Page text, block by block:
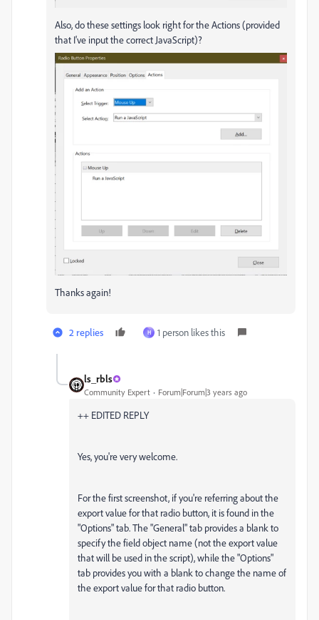
Also, do these settings look right for the Actions (provided
that I've input the correct JavaScript)?
Thanks again!
2 replies H 1 person likes this
ls_rbls
Community Expert Forum|Forum|3 years ago
++ EDITED REPLY
Yes, you're very welcome.
For the first screenshot, if you're referring about the
export value for that radio button, it is found in the
"Options" tab. The "General" tab provides a blank to
specify the field object name (not the export value
that will be used in the script), while the "Options"
tab provides you with a blank to change the name of
the export value for that radio button.